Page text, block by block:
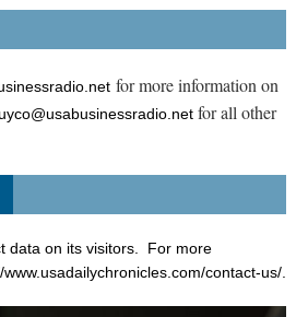
for more information on
for all other
data on its visitors. For more
www.usadailychronicles.com/contact-us/